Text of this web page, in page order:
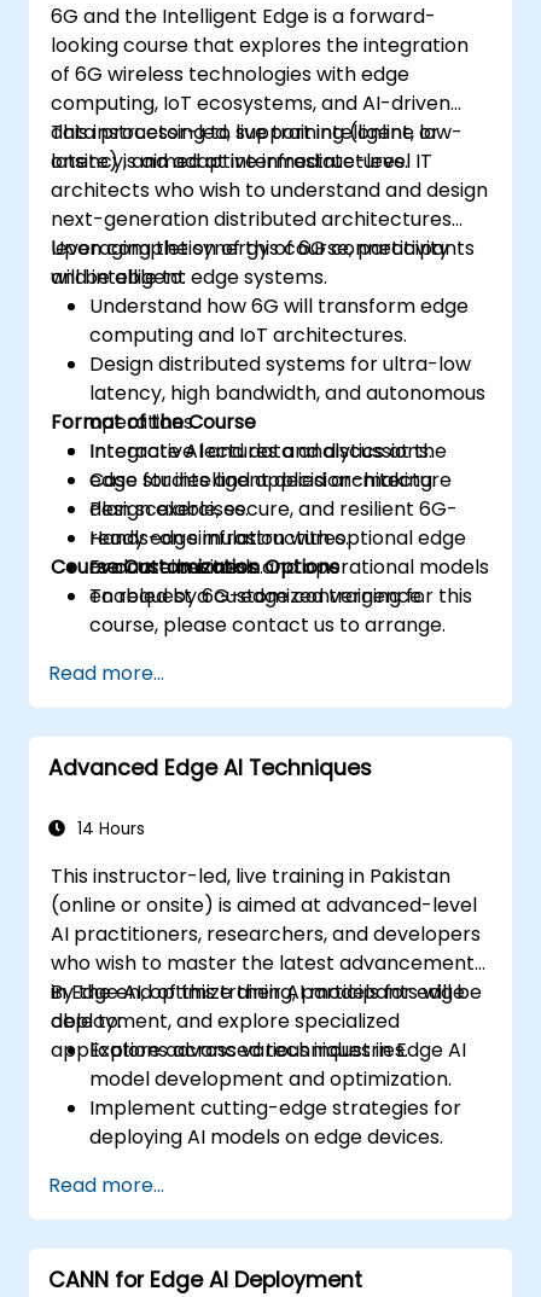
6G and the Intelligent Edge is a forward-
looking course that explores the integration
of 6G wireless technologies with edge
computing, IoT ecosystems, and AI-driven
data processing to support intelligent, low-
latency, and adaptive infrastructures.
This instructor-led, live training (online or
onsite) is aimed at intermediate-level IT
architects who wish to understand and design
next-generation distributed architectures
leveraging the synergy of 6G connectivity
and intelligent edge systems.
Upon completion of this course, participants
will be able to:
Understand how 6G will transform edge
computing and IoT architectures.
Design distributed systems for ultra-low
latency, high bandwidth, and autonomous
operations.
Integrate AI and data analytics at the
edge for intelligent decision-making.
Plan scalable, secure, and resilient 6G-
ready edge infrastructures.
Evaluate business and operational models
enabled by 6G-edge convergence.
Format of the Course
Interactive lectures and discussions.
Case studies and applied architecture
design exercises.
Hands-on simulation with optional edge
or container tools.
Course Customization Options
To request a customized training for this
course, please contact us to arrange.
Read more...
Advanced Edge AI Techniques
14 Hours
This instructor-led, live training in Pakistan
(online or onsite) is aimed at advanced-level
AI practitioners, researchers, and developers
who wish to master the latest advancements
in Edge AI, optimize their AI models for edge
deployment, and explore specialized
applications across various industries.
By the end of this training, participants will be
able to:
Explore advanced techniques in Edge AI
model development and optimization.
Implement cutting-edge strategies for
deploying AI models on edge devices.
for advanced Edge AI applications.
Optimize performance and efficiency of
Edge AI solutions.
Explore innovative use cases and
Read more...
CANN for Edge AI Deployment